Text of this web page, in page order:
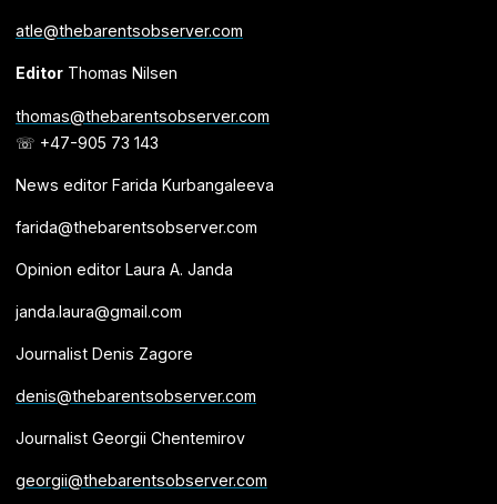
atle@thebarentsobserver.com
EditorThomas Nilsen
thomas@thebarentsobserver.com
☏ +47-905 73 143
News editor Farida Kurbangaleeva
farida@thebarentsobserver.com
Opinion editor Laura A. Janda
janda.laura@gmail.com
Journalist Denis Zagore
denis@thebarentsobserver.com
Journalist Georgii Chentemirov
georgii@thebarentsobserver.com